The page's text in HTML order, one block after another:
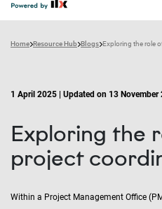
Home Resource Hub Blogs Exploring the role
1 April 2025 | Updated on 13 November
Exploring the
project
Within a Project Management Office